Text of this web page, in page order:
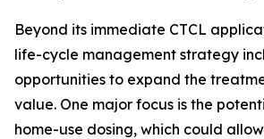
Beyond its immediate CTCL
life-cycle management strategy
opportunities to expand the
value. One major focus is the
home-use dosing, which could